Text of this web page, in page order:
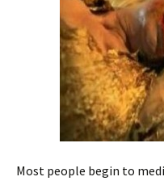
Most people begin to